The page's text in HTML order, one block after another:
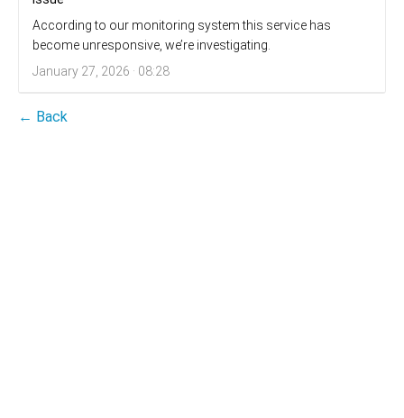
According to our monitoring system this service has
become unresponsive, we’re investigating.
January 27, 2026 · 08:28
← Back